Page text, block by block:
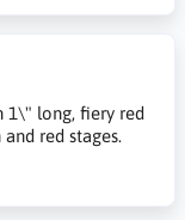
1\" long, fiery red
red stages.